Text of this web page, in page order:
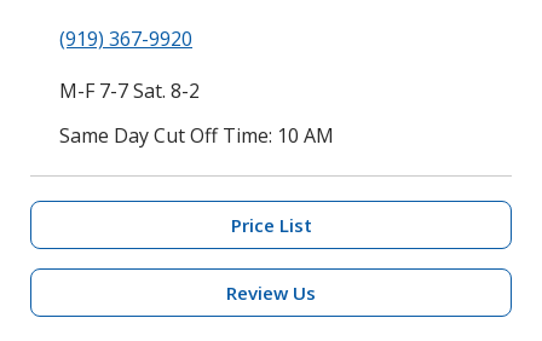
(919) 367-9920
M-F 7-7 Sat. 8-2
Same Day Cut Off Time: 10 AM
Price List
Review Us